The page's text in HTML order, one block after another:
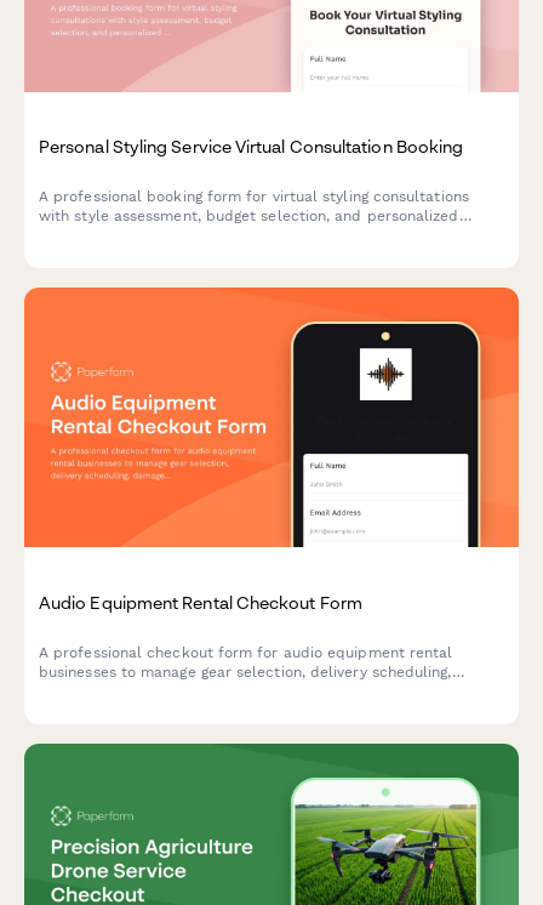
Personal Styling Service Virtual Consultation Booking
A professional booking form for virtual styling consultations
with style assessment, budget selection, and personalized
Audio Equipment Rental Checkout Form
A professional checkout form for audio equipment rental
businesses to manage gear selection, delivery scheduling,